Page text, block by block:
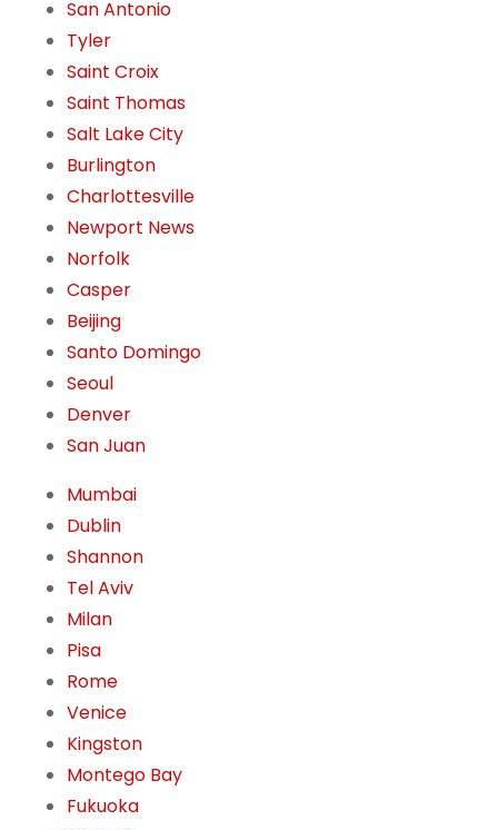
San Antonio
Tyler
Saint Croix
Saint Thomas
Salt Lake City
Burlington
Charlottesville
Newport News
Norfolk
Casper
Beijing
Santo Domingo
Seoul
Denver
San Juan
Mumbai
Dublin
Shannon
Tel Aviv
Milan
Pisa
Rome
Venice
Kingston
Montego Bay
Fukuoka